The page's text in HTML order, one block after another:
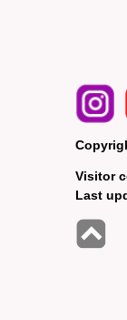
Visitor
Last